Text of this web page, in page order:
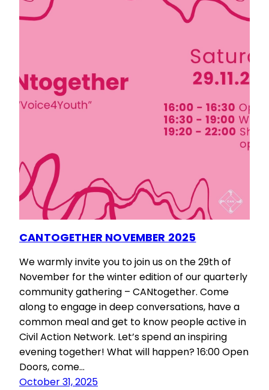
CANTOGETHER NOVEMBER 2025
We warmly invite you to join us on the 29th of
November for the winter edition of our quarterly
community gathering – CANtogether. Come
along to engage in deep conversations, have a
common meal and get to know people active in
Civil Action Network. Let’s spend an inspiring
evening together! What will happen? 16:00 Open
Doors, come…
October 31, 2025